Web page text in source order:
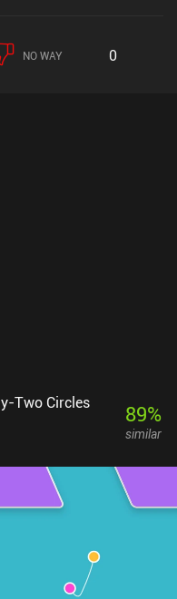
NO WAY 0
Two Circles 89%
similar